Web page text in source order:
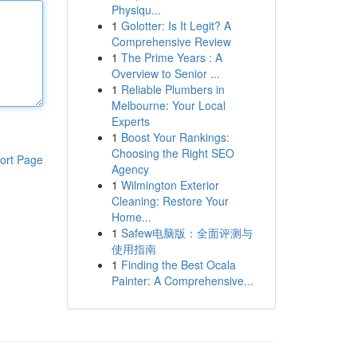
Page
Physiqu...
1 Golotter: Is It Legit? A
Comprehensive Review
1 The Prime Years : A
Overview to Senior ...
1 Reliable Plumbers in
Melbourne: Your Local
Experts
1 Boost Your Rankings:
Choosing the Right SEO
Agency
1 Wilmington Exterior
Cleaning: Restore Your
Home...
1 Safew电脑版：全面评测与
使用指南
1 Finding the Best Ocala
Painter: A Comprehensive...